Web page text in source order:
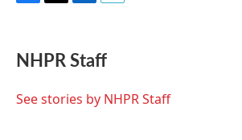
e
b
o
t
t
r
k
e
I
i
l
NHPR Staff
See stories by NHPR Staff